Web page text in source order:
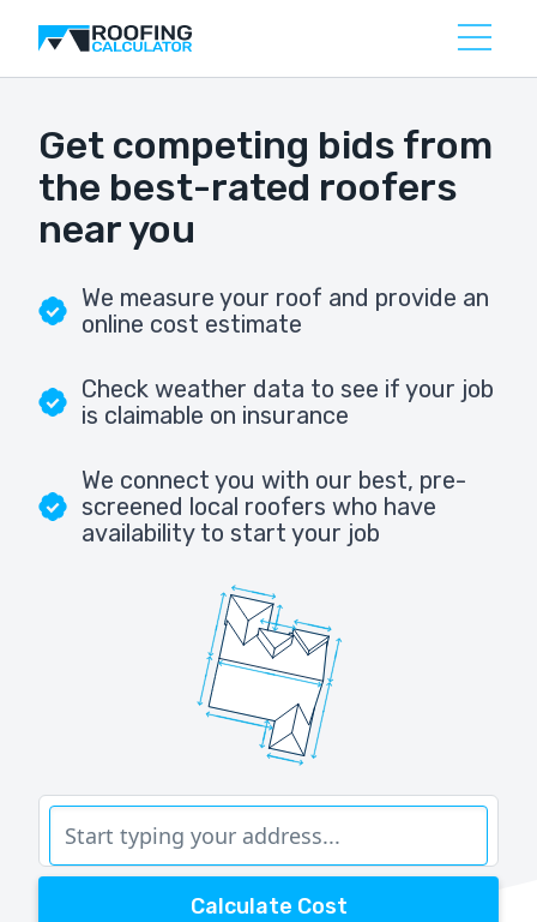
Get competing bids from
the best-rated roofers
near you
We measure your roof and provide an
online cost estimate
Check weather data to see if your job
is claimable on insurance
We connect you with our best, pre-
screened local roofers who have
availability to start your job
Calculate Cost